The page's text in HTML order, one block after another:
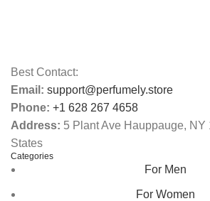
Best Contact:
Email: support@perfumely.store
Phone: +1 628 267 4658
Address: 5 Plant Ave Hauppauge, NY
States
Categories
For Men
For Women